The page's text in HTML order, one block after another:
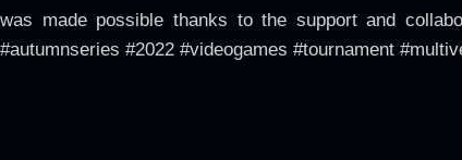
made possible thanks to the support and
#2022 #videogames #tournament